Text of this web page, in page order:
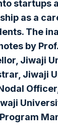
startups
as a
The
by
Jiwaji
Jiwaji